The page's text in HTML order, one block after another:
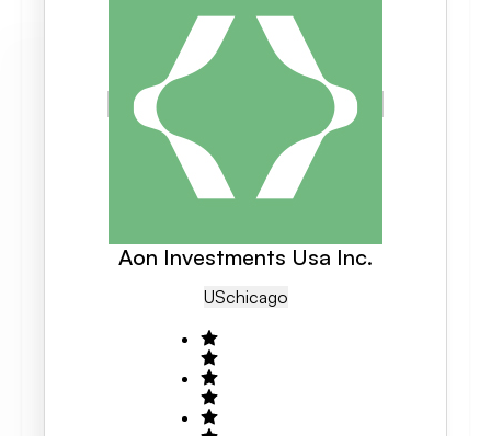
Aon Investments Usa Inc.
USChicago